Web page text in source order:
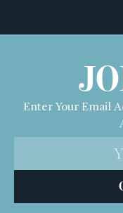
Enter Your Email